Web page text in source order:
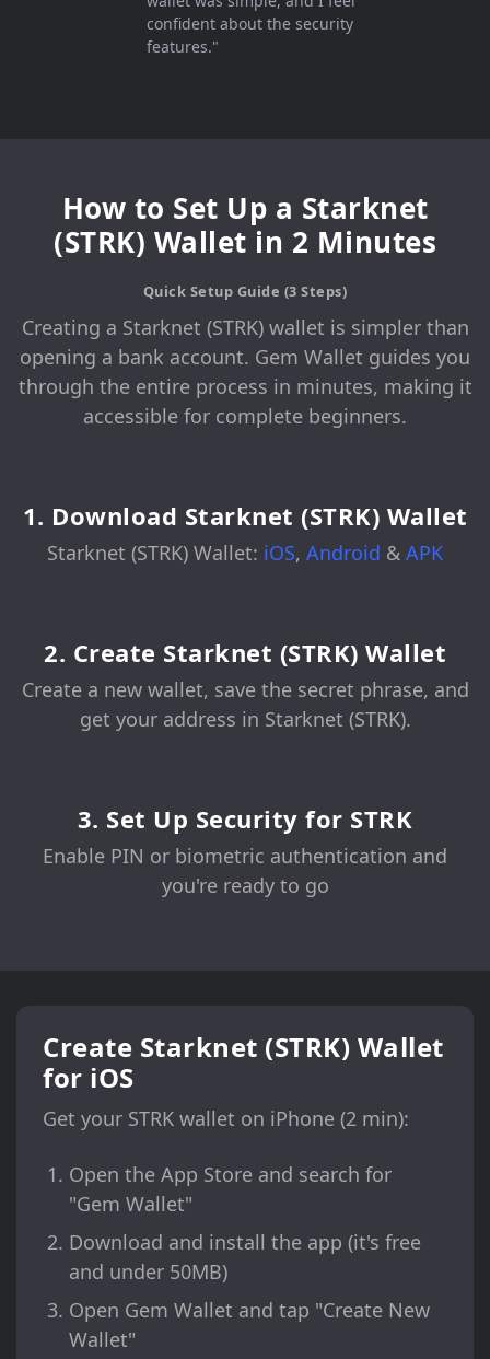
confident about the security
features."
How to Set Up a Starknet
(STRK) Wallet in 2 Minutes
Quick Setup Guide (3 Steps)
Creating a Starknet (STRK) wallet is simpler than
opening a bank account. Gem Wallet guides you
through the entire process in minutes, making it
accessible for complete beginners.
1. Download Starknet (STRK) Wallet
Starknet (STRK) Wallet: iOS, Android & APK
2. Create Starknet (STRK) Wallet
Create a new wallet, save the secret phrase, and
get your address in Starknet (STRK).
3. Set Up Security for STRK
Enable PIN or biometric authentication and
you're ready to go
Create Starknet (STRK) Wallet
for iOS
Get your STRK wallet on iPhone (2 min):
Open the App Store and search for
"Gem Wallet"
Download and install the app (it's free
and under 50MB)
Open Gem Wallet and tap "Create New
Wallet"